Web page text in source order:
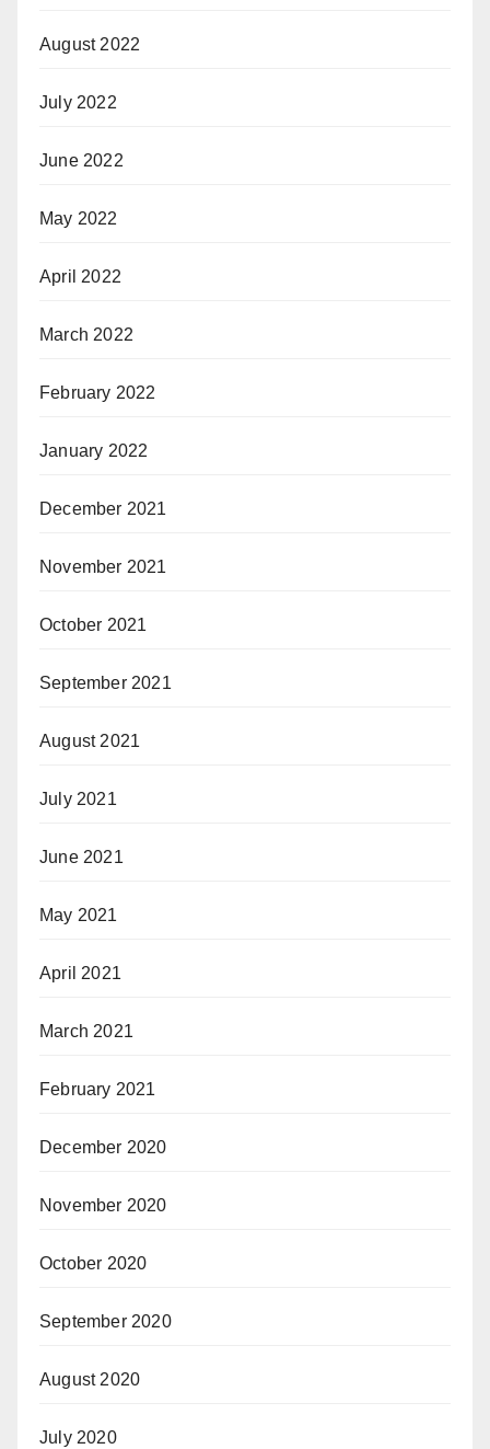
August 2022
July 2022
June 2022
May 2022
April 2022
March 2022
February 2022
January 2022
December 2021
November 2021
October 2021
September 2021
August 2021
July 2021
June 2021
May 2021
April 2021
March 2021
February 2021
December 2020
November 2020
October 2020
September 2020
August 2020
July 2020